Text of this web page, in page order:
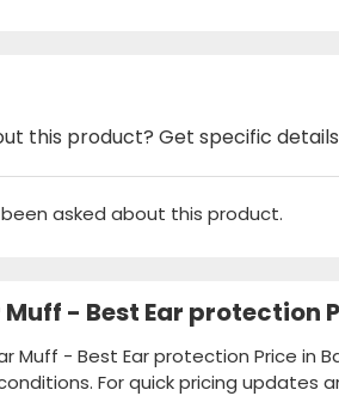
this product? Get specific
asked about this product.
Muff - Best Ear protection
Muff - Best Ear protection Price in
For quick pricing updates